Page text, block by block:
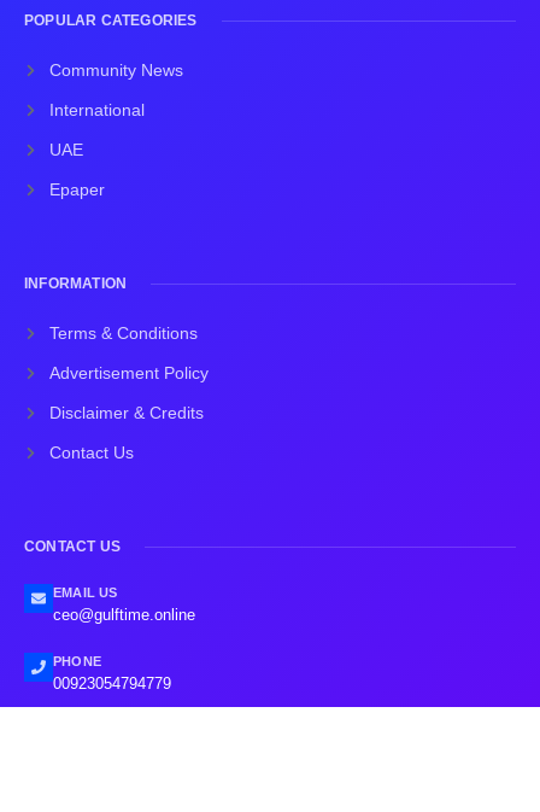
POPULAR CATEGORIES
Community News
International
UAE
Epaper
INFORMATION
Terms & Conditions
Advertisement Policy
Disclaimer & Credits
Contact Us
CONTACT US
EMAIL US
ceo@gulftime.online
PHONE
00923054794779